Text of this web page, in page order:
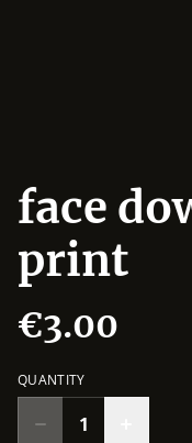
face
print
€3.00
QUANTITY